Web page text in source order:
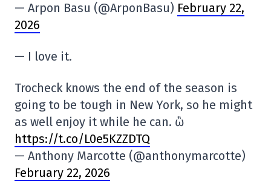
— Arpon Basu (@ArponBasu) February 22,
2026
— I love it.
Trocheck knows the end of the season is
going to be tough in New York, so he might
as well enjoy it while he can. ὣ
https://t.co/L0e5KZZDTQ
— Anthony Marcotte (@anthonymarcotte)
February 22, 2026